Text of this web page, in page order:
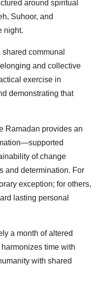
around spiritual
Suhoor, and
night.
communal
and collective
exercise in
demonstrating that
Ramadan provides an
of change
and determination. For
exception; for others,
lasting personal
a month of altered
time with
with shared